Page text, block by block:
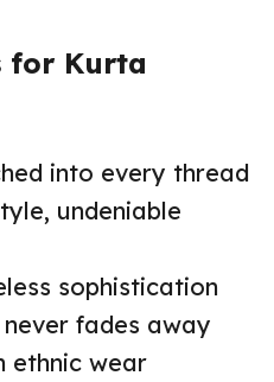
for Kurta
into every thread
undeniable
sophistication
fades away
ethnic wear